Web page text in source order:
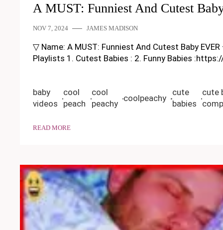
A MUST: Funniest And Cutest
NOV 7, 2024 JAMES MADISON
▽ Name: A MUST: Funniest And Cutest Baby
Playlists 1. Cutest Babies : 2. Funny Babies
baby
videos
cool
peach
cool
peachy
coolpeachy
cute
babies
cute
READ MORE